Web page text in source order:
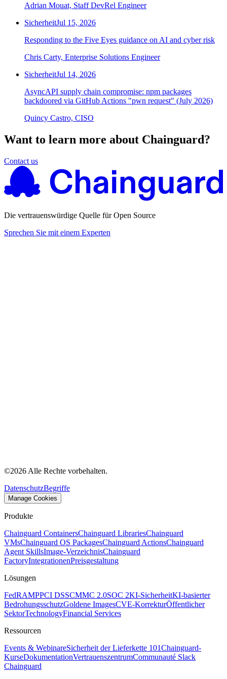
Adrian Mouat, Staff DevRel Engineer
SicherheitJul 15, 2026
Responding to the Five Eyes guidance on AI and cyber risk
Chris Carty, Enterprise Solutions Engineer
SicherheitJul 14, 2026
AsyncAPI supply chain compromise: npm packages
backdoored via GitHub Actions "pwn request" (July 2026)
Quincy Castro, CISO
Want to learn more about Chainguard?
Contact us
Die vertrauenswürdige Quelle für Open Source
Sprechen Sie mit einem Experten
©2026 Alle Rechte vorbehalten.
DatenschutzBegriffe
Manage Cookies
Produkte
Chainguard ContainersChainguard LibrariesChainguard
VMsChainguard OS PackagesChainguard ActionsChainguard
Agent SkillsImage-VerzeichnisChainguard
FactoryIntegrationenPreisgestaltung
Lösungen
FedRAMPPCI DSSCMMC 2.0SOC 2KI-SicherheitKI-basierter
BedrohungsschutzGoldene ImagesCVE-KorrekturÖffentlicher
SektorTechnologyFinancial Services
Ressourcen
Events & WebinareSicherheit der Lieferkette 101Chainguard-
KurseDokumentationVertrauenszentrumCommunauté Slack
Chainguard